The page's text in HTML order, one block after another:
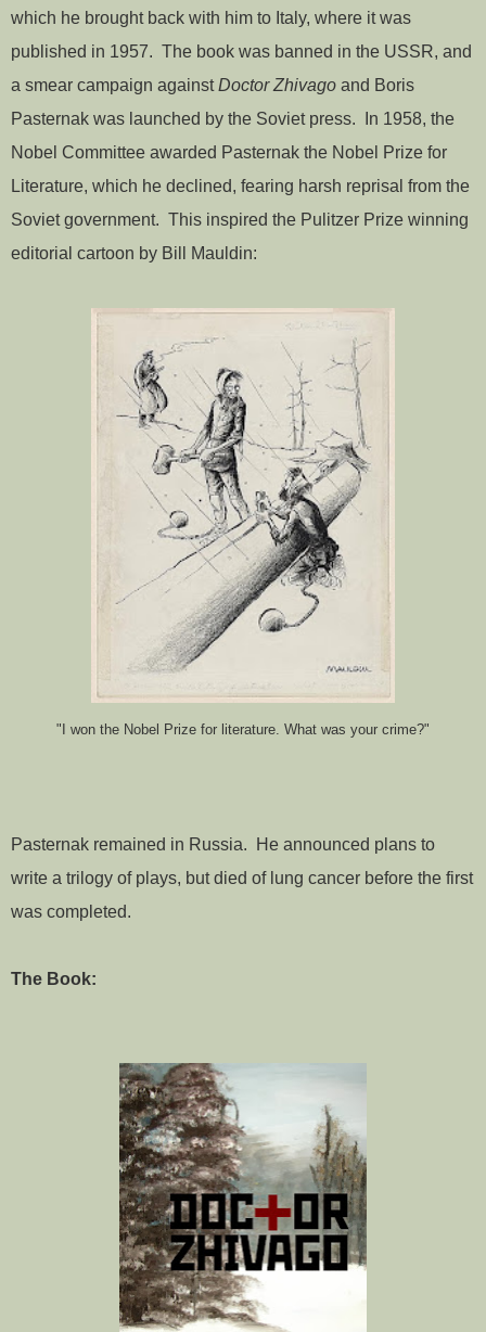
which he brought back with him to Italy, where it was
published in 1957. The book was banned in the USSR, and
a smear campaign againstDoctor Zhivago and Boris
Pasternak was launched by the Soviet press. In 1958, the
Nobel Committee awarded Pasternak the Nobel Prize for
Literature, which he declined, fearing harsh reprisal from the
Soviet government. This inspired the Pulitzer Prize winning
editorial cartoon by Bill Mauldin:
"I won the Nobel Prize for literature. What was your crime?"
Pasternak remained in Russia. He announced plans to
write a trilogy of plays, but died of lung cancer before the first
was completed.
The Book: